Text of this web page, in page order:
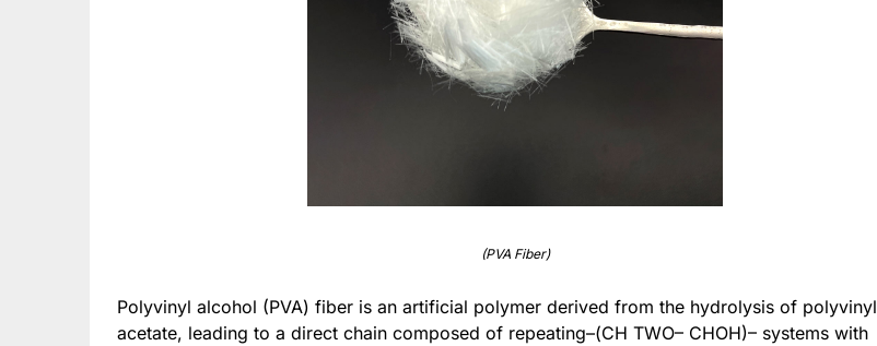
(PVA Fiber)
Polyvinyl alcohol (PVA) fiber is an artificial polymer derived from the hydrolysis of polyvinyl
acetate, leading to a direct chain composed of repeating–(CH TWO– CHOH)– systems with